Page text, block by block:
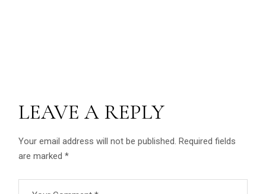
LEAVE A REPLY
Your email address will not be published. Required fields
are marked*